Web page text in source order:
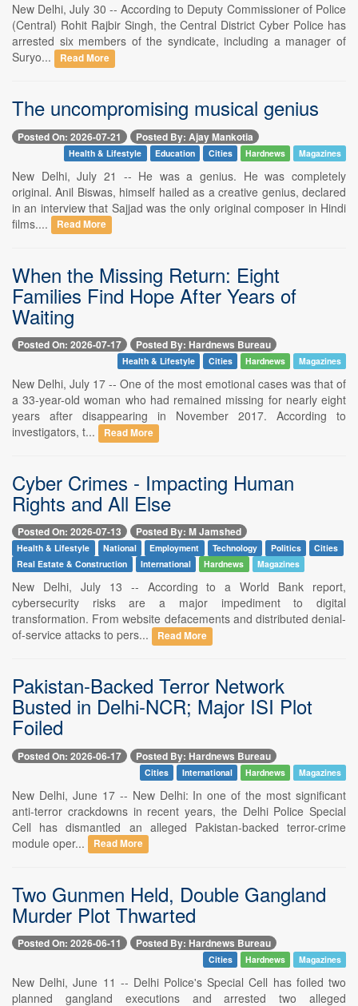
New Delhi, July 30 -- According to Deputy Commissioner of Police
(Central) Rohit Rajbir Singh, the Central District Cyber Police has
arrested six members of the syndicate, including a manager of
Suryo...
Read More
The uncompromising musical genius
Posted On: 2026-07-21 Posted By: Ajay Mankotia
Health & Lifestyle Education Cities Hardnews Magazines
New Delhi, July 21 -- He was a genius. He was completely
original. Anil Biswas, himself hailed as a creative genius, declared
in an interview that Sajjad was the only original composer in Hindi
films....
Read More
When the Missing Return: Eight
Families Find Hope After Years of
Waiting
Posted On: 2026-07-17 Posted By: Hardnews Bureau
Health & Lifestyle Cities Hardnews Magazines
New Delhi, July 17 -- One of the most emotional cases was that of
a 33-year-old woman who had remained missing for nearly eight
years after disappearing in November 2017. According to
investigators, t...
Read More
Cyber Crimes - Impacting Human
Rights and All Else
Posted On: 2026-07-13 Posted By: M Jamshed
Health & Lifestyle National Employment Technology Politics
Cities
Real Estate & Construction
International Hardnews Magazines
New Delhi, July 13 -- According to a World Bank report,
cybersecurity risks are a major impediment to digital
transformation. From website defacements and distributed denial-
of-service attacks to pers...
Read More
Pakistan-Backed Terror Network
Busted in Delhi-NCR; Major ISI Plot
Foiled
Posted On: 2026-06-17 Posted By: Hardnews Bureau
Cities International Hardnews Magazines
New Delhi, June 17 -- New Delhi: In one of the most significant
anti-terror crackdowns in recent years, the Delhi Police Special
Cell has dismantled an alleged Pakistan-backed terror-crime
module oper...
Read More
Two Gunmen Held, Double Gangland
Murder Plot Thwarted
Posted On: 2026-06-11 Posted By: Hardnews Bureau
Cities Hardnews Magazines
New Delhi, June 11 -- Delhi Police's Special Cell has foiled two
planned gangland executions and arrested two alleged